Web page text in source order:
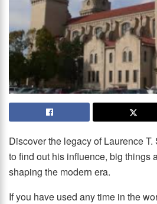
Discover the legacy of Laurence
to find out his influence, big things
shaping the modern era.
If you have used any time in the